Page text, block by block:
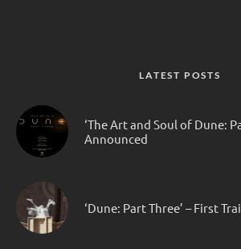
LATEST POSTS
‘The Art and Soul of Dune:
Announced
‘Dune: Part Three’ – First